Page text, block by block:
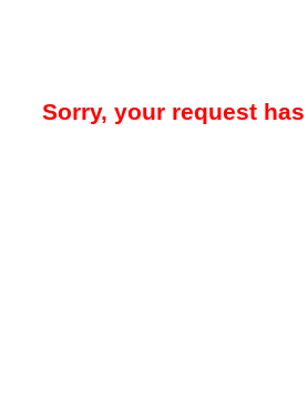
Sorry, your request